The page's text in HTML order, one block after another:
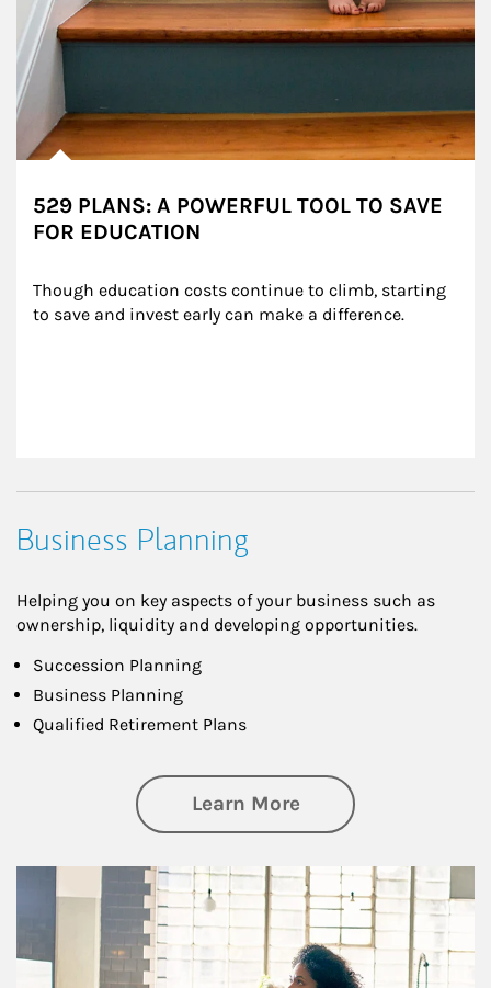
529 PLANS: A POWERFUL TOOL TO SAVE
FOR EDUCATION
Though education costs continue to climb, starting
to save and invest early can make a difference.
Business Planning
Helping you on key aspects of your business such as
ownership, liquidity and developing opportunities.
Succession Planning
Business Planning
Qualified Retirement Plans
Learn Moreabout Business
Article Image